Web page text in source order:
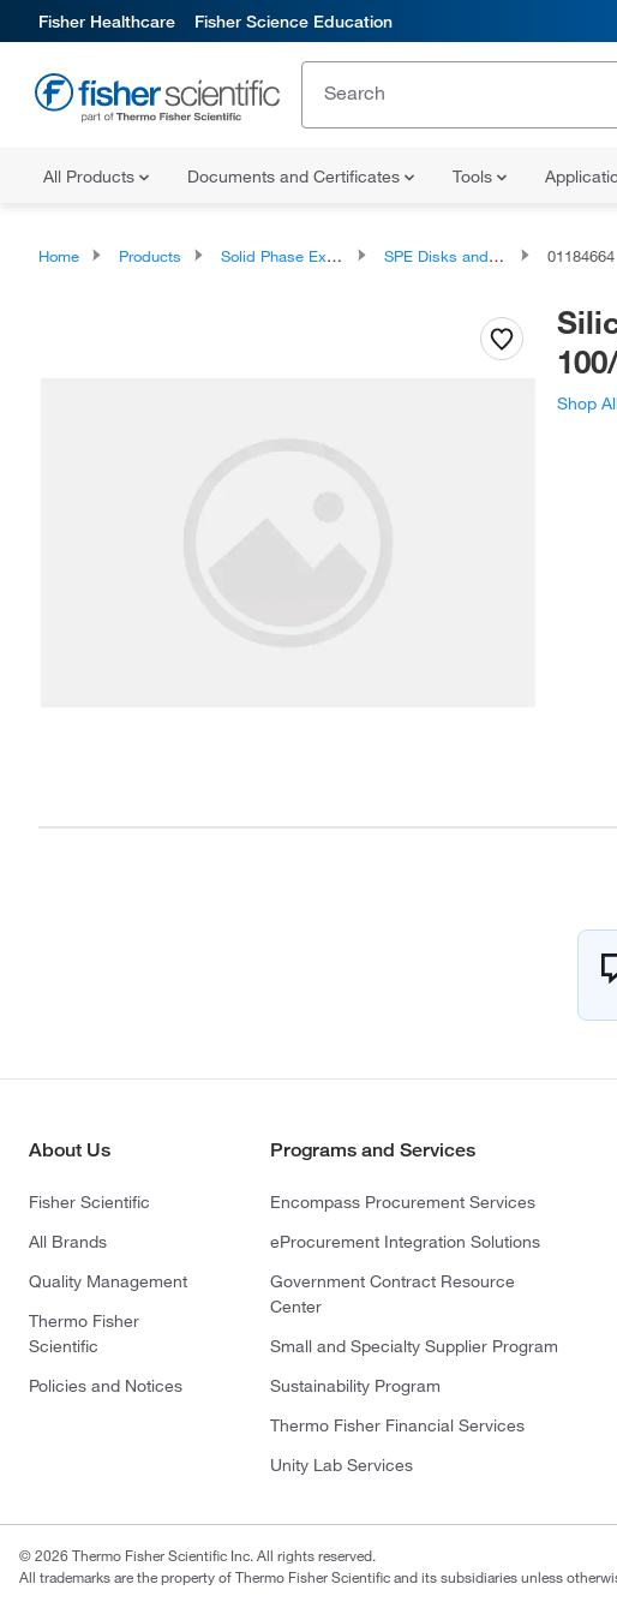
Fisher Healthcare Fisher Science Education
All Products Documents and Certificates Tools
Home Products Solid Phase Extraction SPE Disks and Cartridges 01184664
Shop
About Us
Fisher Scientific
All Brands
Quality Management
Thermo Fisher
Scientific
Policies and Notices
Programs and Services
Encompass Procurement Services
eProcurement Integration Solutions
Government Contract Resource
Center
Small and Specialty Supplier Program
Sustainability Program
Thermo Fisher Financial Services
Unity Lab Services
© 2026 Thermo Fisher Scientific Inc. All rights reserved.
All trademarks are the property of Thermo Fisher Scientific and its subsidiaries unless